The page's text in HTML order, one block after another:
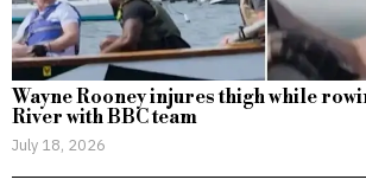
Wayne Rooney injures thigh while
River with BBC team
July 18, 2026